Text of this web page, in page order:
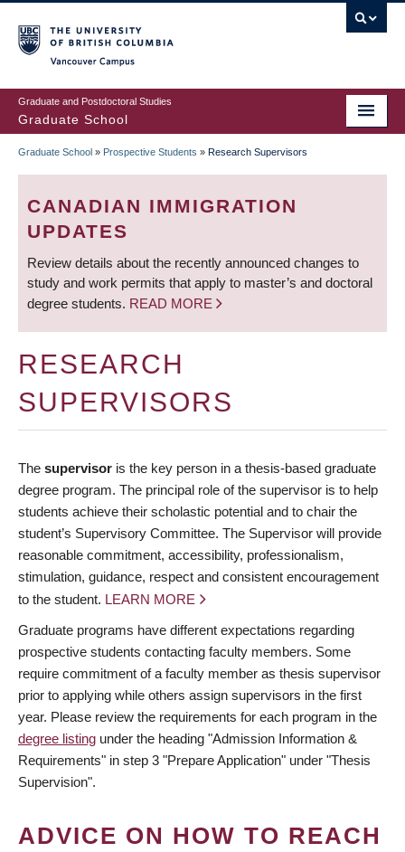
to
main
content
Graduate and Postdoctoral Studies
Graduate School
BREADCRUMB
Graduate School » Prospective Students » Research Supervisors
CANADIAN IMMIGRATION
UPDATES
Review details about the recently announced changes to
study and work permits that apply to master’s and doctoral
degree students. READ MORE
RESEARCH
SUPERVISORS
The supervisor is the key person in a thesis-based graduate
degree program. The principal role of the supervisor is to help
students achieve their scholastic potential and to chair the
student’s Supervisory Committee. The Supervisor will provide
reasonable commitment, accessibility, professionalism,
stimulation, guidance, respect and consistent encouragement
to the student. LEARN MORE
Graduate programs have different expectations regarding
prospective students contacting faculty members. Some
require commitment of a faculty member as thesis supervisor
prior to applying while others assign supervisors in the first
year. Please review the requirements for each program in the
degree listing under the heading "Admission Information &
Requirements" in step 3 "Prepare Application" under "Thesis
Supervision".
ADVICE ON HOW TO REACH